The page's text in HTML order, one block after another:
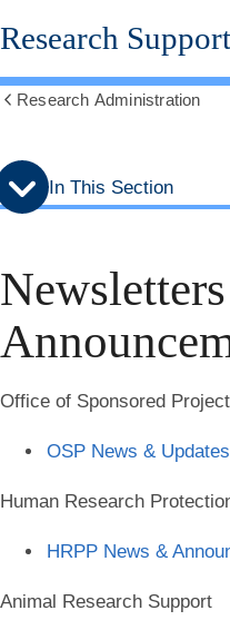
Skip
to
menu
Skip
to
content
Research Support
breadcrumbs
Research Administration
In This Section
Office of Sponsored
OSP News & Updates
Human Research
HRPP News &
Animal Research Support